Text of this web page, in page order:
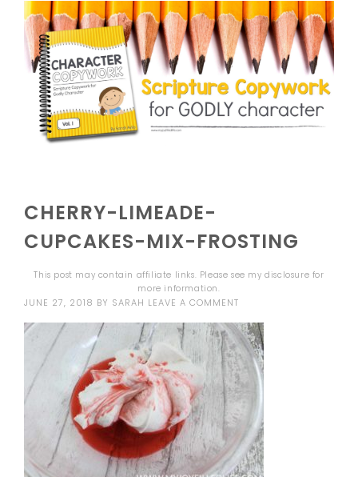
CHERRY-LIMEADE-
CUPCAKES-MIX-FROSTING
This post may contain affiliate links. Please see mydisclosure for
more information.
JUNE 27, 2018 BY SARAH LEAVE A COMMENT